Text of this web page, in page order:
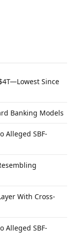
Since
Banking Models
Alleged SBF-
With Cross-
Alleged SBF-